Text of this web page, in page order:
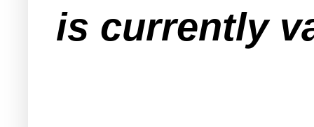
is currently